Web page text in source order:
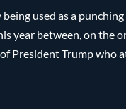
being used as a
year between, on the
President Trump who